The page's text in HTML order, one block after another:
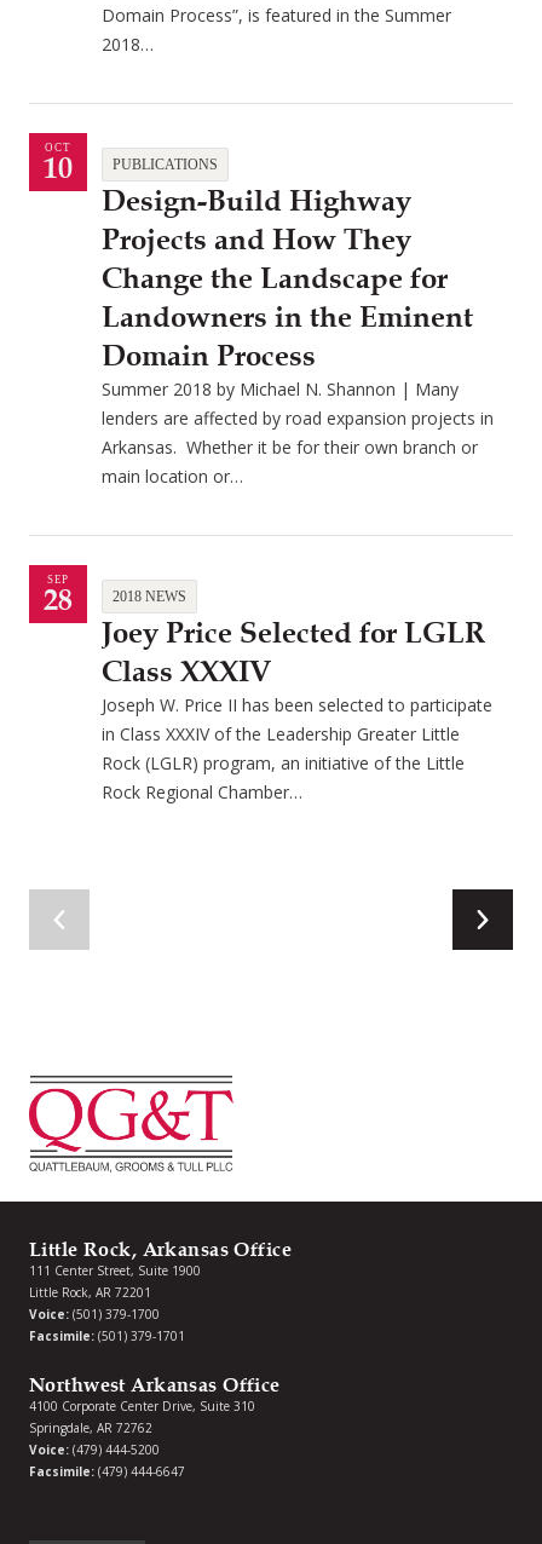
Domain Process”, is featured in the Summer
2018…
OCT
10 PUBLICATIONS
Design-Build Highway
Projects and How They
Change the Landscape for
Landowners in the Eminent
Domain Process
Summer 2018 by Michael N. Shannon | Many
lenders are affected by road expansion projects in
Arkansas. Whether it be for their own branch or
main location or…
SEP
28 2018 NEWS
Joey Price Selected for LGLR
Class XXXIV
Joseph W. Price II has been selected to participate
in Class XXXIV of the Leadership Greater Little
Rock (LGLR) program, an initiative of the Little
Rock Regional Chamber…
Little Rock, Arkansas Office
111 Center Street, Suite 1900
Little Rock, AR 72201
Voice: (501) 379-1700
Facsimile: (501) 379-1701
Northwest Arkansas Office
4100 Corporate Center Drive, Suite 310
Springdale, AR 72762
Voice: (479) 444-5200
Facsimile: (479) 444-6647